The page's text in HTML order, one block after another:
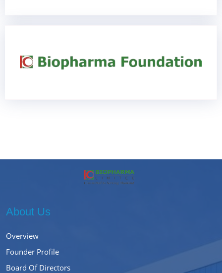
About Us
Overview
Founder Profile
Board Of Directors